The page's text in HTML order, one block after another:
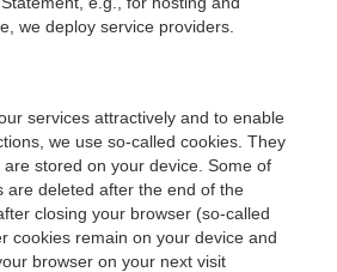
we deploy service providers.
services attractively and to enable
we use so-called cookies. They
stored on your device. Some of
are deleted after the end of the
closing your browser (so-called
cookies remain on your device and
browser on your next visit